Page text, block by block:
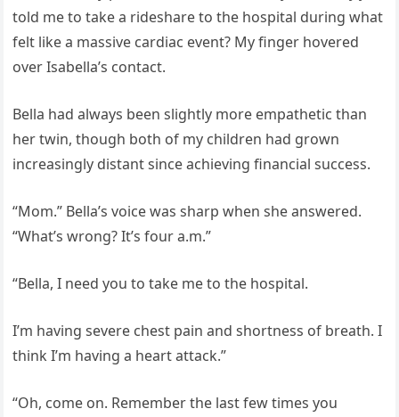
told me to take a rideshare to the hospital during what
felt like a massive cardiac event? My finger hovered
over Isabella’s contact.
Bella had always been slightly more empathetic than
her twin, though both of my children had grown
increasingly distant since achieving financial success.
“Mom.” Bella’s voice was sharp when she answered.
“What’s wrong? It’s four a.m.”
“Bella, I need you to take me to the hospital.
I’m having severe chest pain and shortness of breath. I
think I’m having a heart attack.”
“Oh, come on. Remember the last few times you